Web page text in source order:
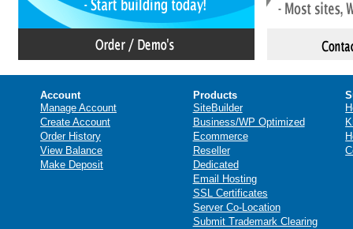
Account
Manage Account
Create Account
Order History
View Balance
Make Deposit
Products
SiteBuilder
Business/WP Optimized
Ecommerce
Reseller
Dedicated
Email Hosting
SSL Certificates
Server Co-Location
Submit Trademark Clearing